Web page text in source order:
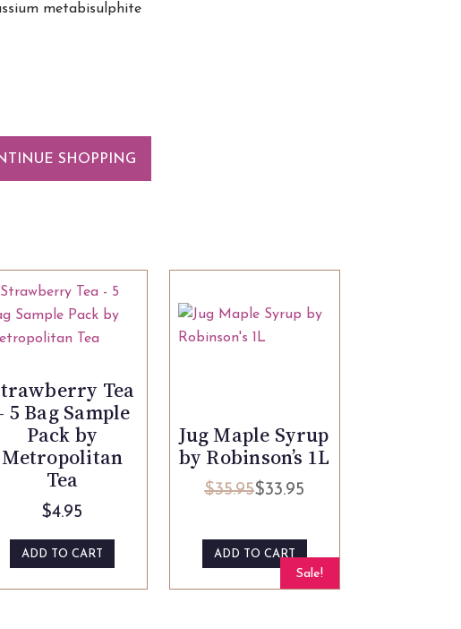
metabisulphite
SHOPPING
Tea
5 Bag Sample
Pack by
Metropolitan
Tea
$4.95
ADD TO CART
Sale!
Jug Maple Syrup
by Robinson’s 1L
$35.95Original
$35.95.
$33.95
$33.95.
ADD TO CART